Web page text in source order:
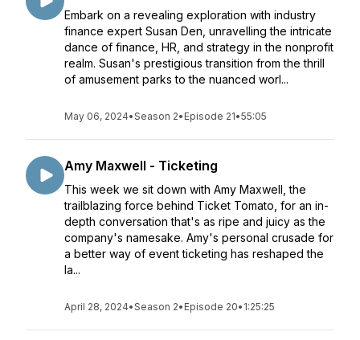
Embark on a revealing exploration with industry
finance expert Susan Den, unravelling the intricate
dance of finance, HR, and strategy in the nonprofit
realm. Susan's prestigious transition from the thrill
of amusement parks to the nuanced worl...
May 06, 2024•Season 2• Episode 21•55:05
Amy Maxwell - Ticketing
This week we sit down with Amy Maxwell, the
trailblazing force behind Ticket Tomato, for an in-
depth conversation that's as ripe and juicy as the
company's namesake. Amy's personal crusade for
a better way of event ticketing has reshaped the
la...
April 28, 2024•Season 2• Episode 20• 1:25:25